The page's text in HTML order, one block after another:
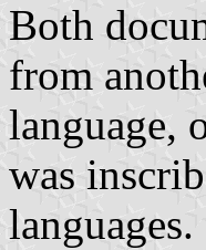
Both
from
language,
was
languages.